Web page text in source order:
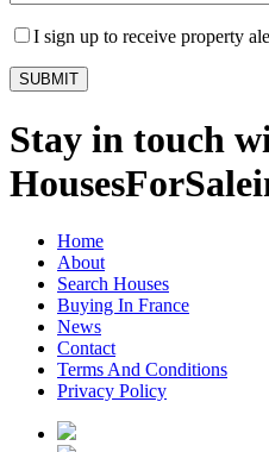
I sign up to receive property
Stay in touch
Home
About
Search Houses
Buying In France
News
Contact
Terms And Conditions
Privacy Policy